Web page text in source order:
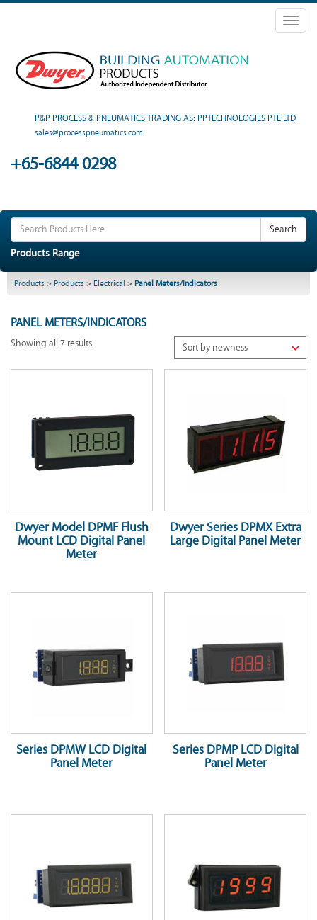
P&P PROCESS & PNEUMATICS TRADING AS: PPTECHNOLOGIES PTE LTD
sales@processpneumatics.com
+65-6844 0298
Search
Products Range
Products > Products > Electrical > Panel Meters/Indicators
PANEL METERS/INDICATORS
Showing all 7 results
Dwyer Model DPMF Flush
Mount LCD Digital Panel
Meter
Dwyer Series DPMX Extra
Large Digital Panel Meter
Series DPMW LCD Digital
Panel Meter
Series DPMP LCD Digital
Panel Meter